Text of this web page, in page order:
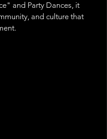
and Party Dances, it
and culture that